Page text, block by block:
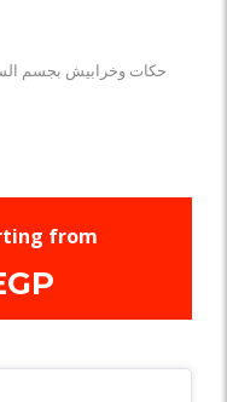
حكات وخرابيش بجسم
from